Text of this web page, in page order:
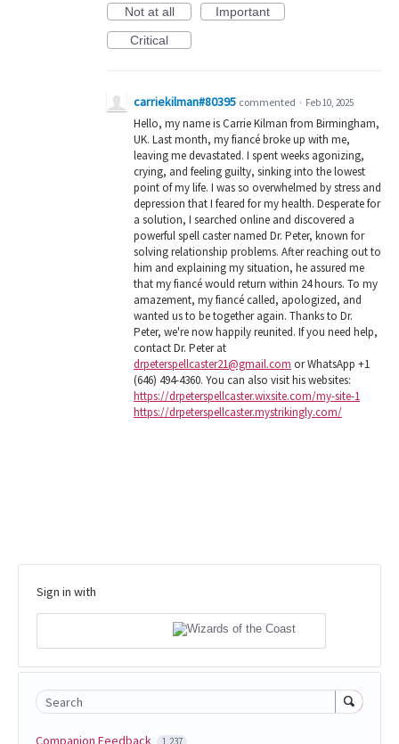
Not at all
Important
Critical
carriekilman#80395 commented · Feb 10, 2025
Hello, my name is Carrie Kilman from Birmingham,
UK. Last month, my fiancé broke up with me,
leaving me devastated. I spent weeks agonizing,
crying, and feeling guilty, sinking into the lowest
point of my life. I was so overwhelmed by stress and
depression that I feared for my health. Desperate for
a solution, I searched online and discovered a
powerful spell caster named Dr. Peter, known for
solving relationship problems. After reaching out to
him and explaining my situation, he assured me
that my fiancé would return within 24 hours. To my
amazement, my fiancé called, apologized, and
wanted us to be together again. Thanks to Dr.
Peter, we're now happily reunited. If you need help,
contact Dr. Peter at
drpeterspellcaster21@gmail.com or WhatsApp +1
(646) 494-4360. You can also visit his websites:
https://drpeterspellcaster.wixsite.com/my-site-1
https://drpeterspellcaster.mystrikingly.com/
Sign in with
Search
Companion Feedback 1,237